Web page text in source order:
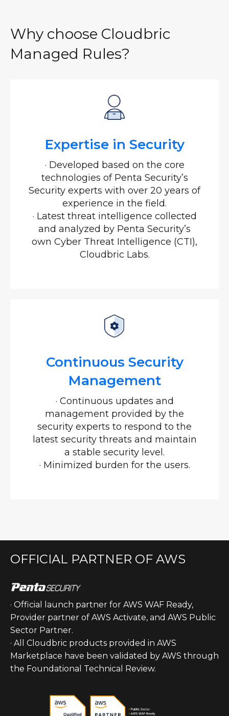
Why choose Cloudbric
Managed Rules?
Expertise in Security
· Developed based on the core
technologies of Penta Security’s
Security experts with over 20 years of
experience in the field.
· Latest threat intelligence collected
and analyzed by Penta Security’s
own Cyber Threat Intelligence (CTI),
Cloudbric Labs.
Continuous Security
Management
· Continuous updates and
management provided by the
security experts to respond to the
latest security threats and maintain
a stable security level.
· Minimized burden for the users.
OFFICIAL PARTNER OF AWS
· Official launch partner for AWS WAF Ready,
Provider partner of AWS Activate, and AWS Public
Sector Partner.
· All Cloudbric products provided in AWS
Marketplace have been validated by AWS through
the Foundational Technical Review.